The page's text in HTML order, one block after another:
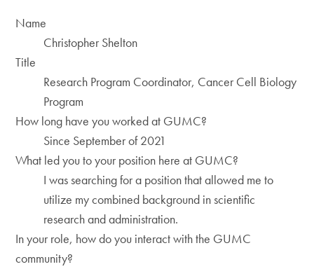
Name
Christopher Shelton
Title
Research Program Coordinator, Cancer Cell Biology
Program
How long have you worked at GUMC?
Since September of 2021
What led you to your position here at GUMC?
I was searching for a position that allowed me to
utilize my combined background in scientific
research and administration.
In your role, how do you interact with the GUMC
community?